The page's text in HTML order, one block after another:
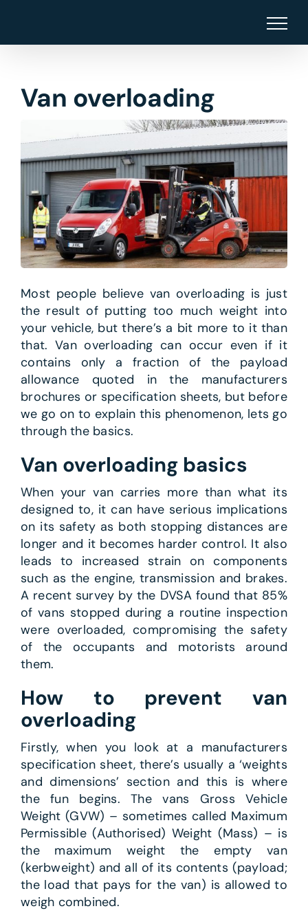
content
Van overloading
Most people believe van overloading is just
the result of putting too much weight into
your vehicle, but there’s a bit more to it than
that. Van overloading can occur even if it
contains only a fraction of the payload
allowance quoted in the manufacturers
brochures or specification sheets, but before
we go on to explain this phenomenon, lets go
through the basics.
Van overloading basics
When your van carries more than what its
designed to, it can have serious implications
on its safety as both stopping distances are
longer and it becomes harder control. It also
leads to increased strain on components
such as the engine, transmission and brakes.
A recent survey by the DVSA found that 85%
of vans stopped during a routine inspection
were overloaded, compromising the safety
of the occupants and motorists around
them.
How to prevent van
overloading
Firstly, when you look at a manufacturers
specification sheet, there’s usually a ‘weights
and dimensions’ section and this is where
the fun begins. The vans Gross Vehicle
Weight (GVW) – sometimes called Maximum
Permissible (Authorised) Weight (Mass) – is
the maximum weight the empty van
(kerbweight) and all of its contents (payload;
the load that pays for the van) is allowed to
weigh combined.